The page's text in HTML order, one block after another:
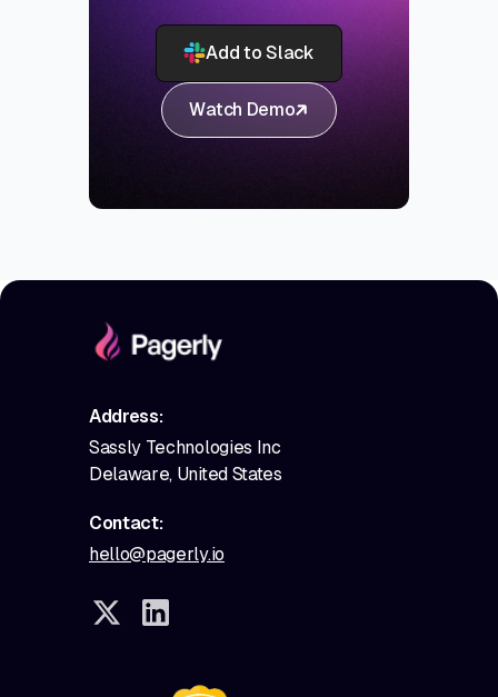
Add to Slack
Watch Demo
Address:
Sassly Technologies Inc
Delaware, United States
Contact:
hello@pagerly.io